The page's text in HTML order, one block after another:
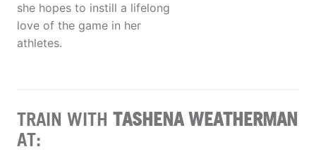
she hopes to instill a lifelong
love of the game in her
athletes.
TRAIN WITH TASHENA WEATHERMAN
AT: